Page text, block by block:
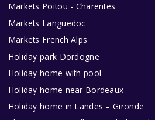
Markets Poitou - Charentes
Markets Languedoc
Markets French Alps
Holiday park Dordogne
Holiday home with pool
Holiday home near Bordeaux
Holiday home in Landes – Gironde